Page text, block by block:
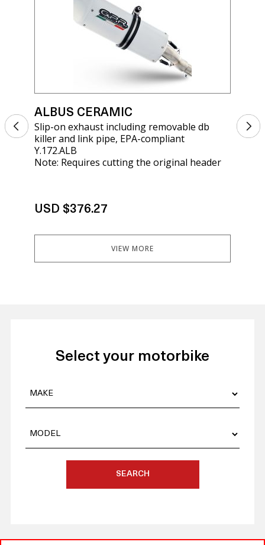
ALBUS CERAMIC
Slip-on exhaust including removable db
killer and link pipe, EPA-compliant
Y.172.ALB
Note: Requires cutting the original header
USD $376.27
VIEW MORE
Select your motorbike
SEARCH